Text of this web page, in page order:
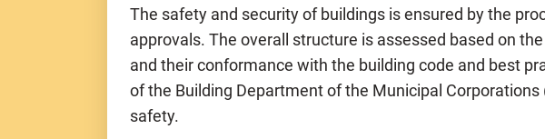
The safety and security of buildings is ensured by the
approvals. The overall structure is assessed based on
and their conformance with the building code and best
of the Building Department of the Municipal Corporations
safety.